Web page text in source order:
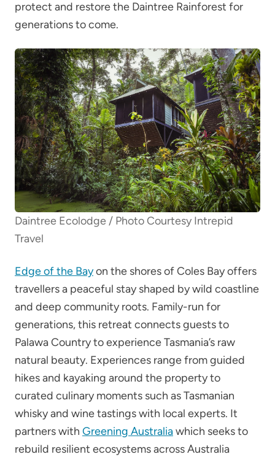
protect and restore the Daintree Rainforest for
generations to come.
Daintree Ecolodge / Photo Courtesy Intrepid
Travel
Edge of the Bayon the shores of Coles Bay offers
travellers a peaceful stay shaped by wild coastline
and deep community roots. Family-run for
generations, this retreat connects guests to
Palawa Country to experience Tasmania’s raw
natural beauty. Experiences range from guided
hikes and kayaking around the property to
curated culinary moments such as Tasmanian
whisky and wine tastings with local experts. It
partners with Greening Australiawhich seeks to
rebuild resilient ecosystems across Australia